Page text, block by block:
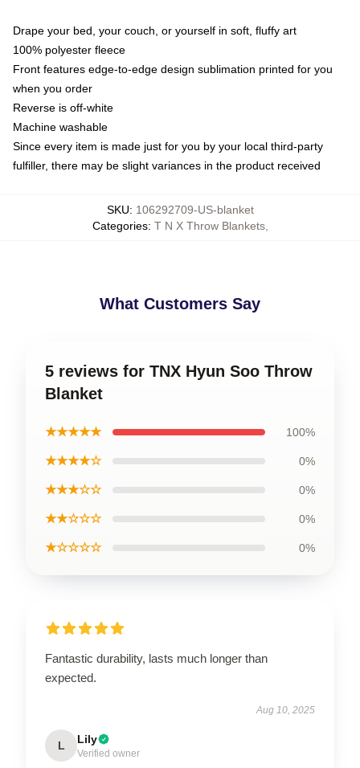
Drape your bed, your couch, or yourself in soft, fluffy art
100% polyester fleece
Front features edge-to-edge design sublimation printed for you
when you order
Reverse is off-white
Machine washable
Since every item is made just for you by your local third-party
fulfiller, there may be slight variances in the product received
SKU: 106292709-US-blanket
Categories: T N X Throw Blankets,
What Customers Say
5 reviews for TNX Hyun Soo Throw
Blanket
★★★★★ 100%
★★★★☆ 0%
★★★☆☆ 0%
★★☆☆☆ 0%
★☆☆☆☆ 0%
Fantastic durability, lasts much longer than
expected.
Aug 10, 2025
L Lily
Verified owner